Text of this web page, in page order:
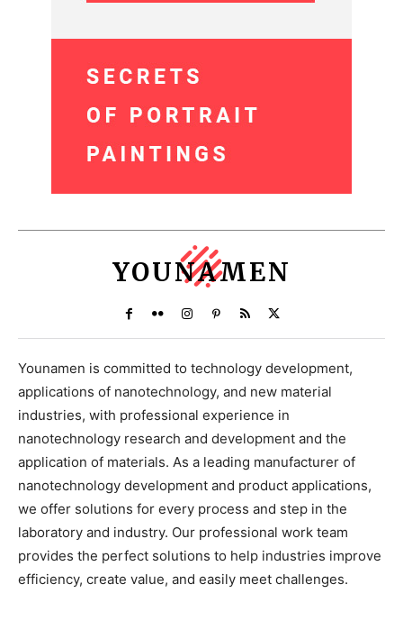
YOUNAMEN
Younamen is committed to technology development,
applications of nanotechnology, and new material
industries, with professional experience in
nanotechnology research and development and the
application of materials. As a leading manufacturer of
nanotechnology development and product applications,
we offer solutions for every process and step in the
laboratory and industry. Our professional work team
provides the perfect solutions to help industries improve
efficiency, create value, and easily meet challenges.